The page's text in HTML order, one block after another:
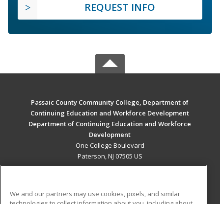
REQUEST INFO
Passaic County Community College, Department of
Continuing Education and Workforce Development
Department of Continuing Education and Workforce
Development
One College Boulevard
Paterson, NJ 07505 US
We and our partners may use cookies, pixels, and similar